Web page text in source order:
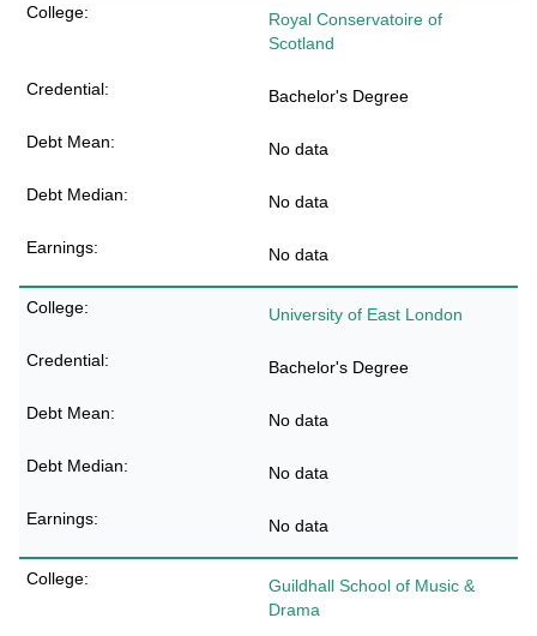
Royal Conservatoire of
Scotland
Bachelor's Degree
No data
No data
No data
University of East London
Bachelor's Degree
No data
No data
No data
Guildhall School of Music &
Drama